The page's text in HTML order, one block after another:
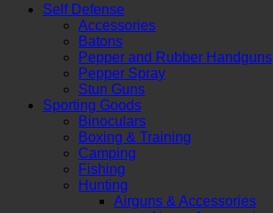
Self Defense
Accessories
Batons
Pepper and Rubber Handguns
Pepper Spray
Stun Guns
Sporting Goods
Binoculars
Boxing & Training
Camping
Fishing
Hunting
Airguns & Accessories